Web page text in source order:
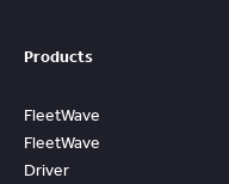
Products
FleetWave
FleetWave
Driver